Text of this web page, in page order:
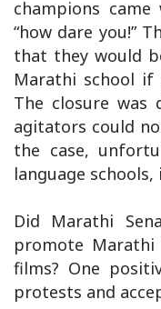
champions
“how dare you!”
that they would
Marathi school if
The closure was
agitators could
the case,
language
Did Marathi
promote
films? One
protests and